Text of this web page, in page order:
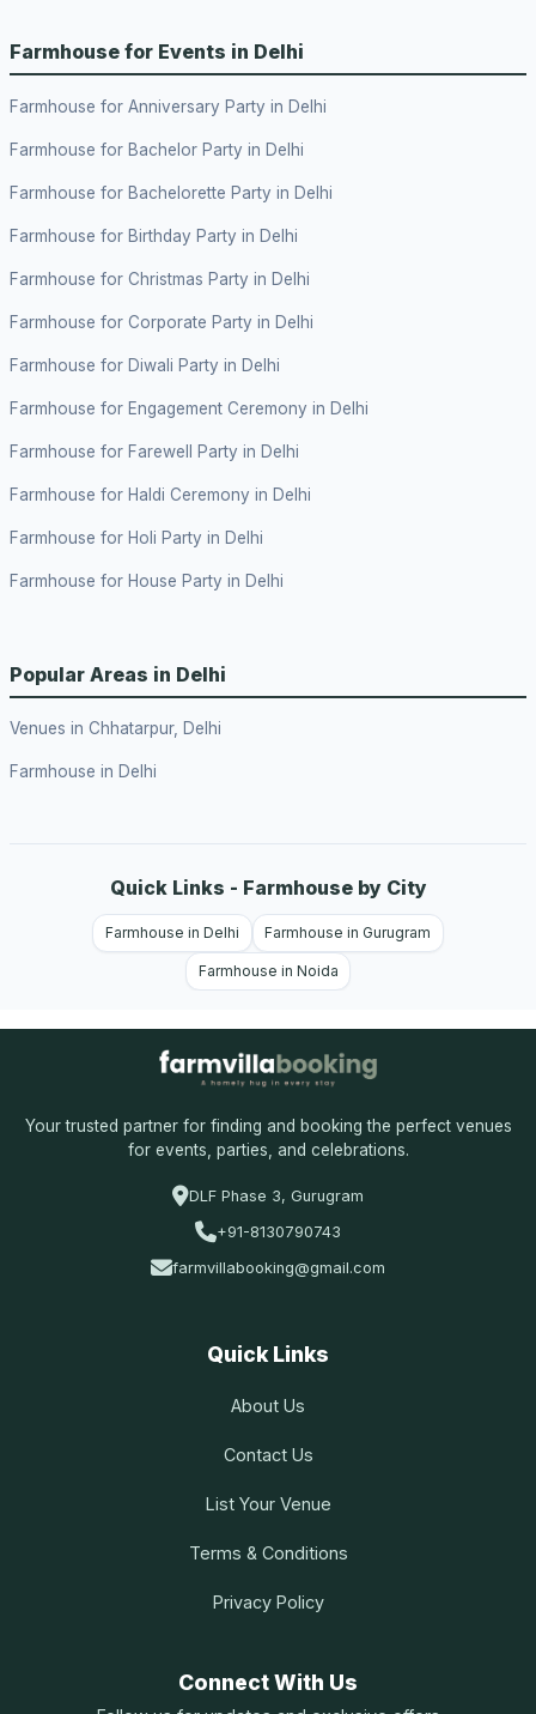
Farmhouse for Events in Delhi
Farmhouse for Anniversary Party in Delhi
Farmhouse for Bachelor Party in Delhi
Farmhouse for Bachelorette Party in Delhi
Farmhouse for Birthday Party in Delhi
Farmhouse for Christmas Party in Delhi
Farmhouse for Corporate Party in Delhi
Farmhouse for Diwali Party in Delhi
Farmhouse for Engagement Ceremony in Delhi
Farmhouse for Farewell Party in Delhi
Farmhouse for Haldi Ceremony in Delhi
Farmhouse for Holi Party in Delhi
Farmhouse for House Party in Delhi
Popular Areas in Delhi
Venues in Chhatarpur, Delhi
Farmhouse in Delhi
Quick Links - Farmhouse by City
Farmhouse in Delhi Farmhouse in Gurugram
Farmhouse in Noida
Your trusted partner for finding and booking the perfect venues
for events, parties, and celebrations.
DLF Phase 3, Gurugram
+91-8130790743
farmvillabooking@gmail.com
Quick Links
About Us
Contact Us
List Your Venue
Terms & Conditions
Privacy Policy
Connect With Us